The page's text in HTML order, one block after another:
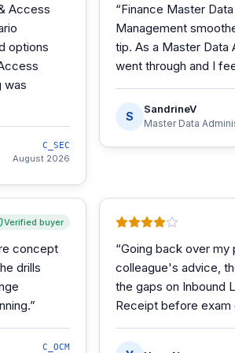
Access
options
was
C_SEC
August 2026
“Finance Master
Management
tip. As a Master Data
went through and I
S
SandrineV
Master Data
Verified buyer
concept
drills
”
C_OCM
“Going back over my
colleague's advice,
the gaps on Inbound
Receipt before exam